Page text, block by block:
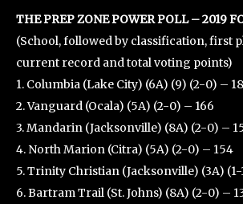
THE PREP ZONE POWER POLL – 2019
(School, followed by classification, first
current record and total voting points)
1. Columbia (Lake City) (6A) (9) (2-0) –
2. Vanguard (Ocala) (5A) (2-0) – 166
3. Mandarin (Jacksonville) (8A) (2-0) –
4. North Marion (Citra) (5A) (2-0) – 154
5. Trinity Christian (Jacksonville) (3A) (1-
6. Bartram Trail (St. Johns) (8A) (2-0) –